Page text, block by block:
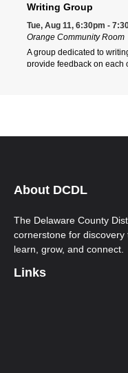
Writing Group
Tue, Aug 11, 6:30pm -
Orange Community Room
A group dedicated to
provide feedback on each
time students will need to
Wed, Aug 12, 12:00pm -
Orange Community Room
Ongoing multi-level
classes. New students
health screenings, cribs
About DCDL
The Delaware County
cornerstone for
learn, grow, and connect.
Links